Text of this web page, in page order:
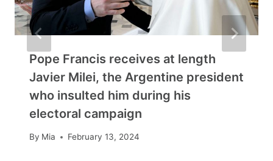
Pope Francis receives at length
Javier Milei, the Argentine president
who insulted him during his
electoral campaign
By Mia February 13, 2024